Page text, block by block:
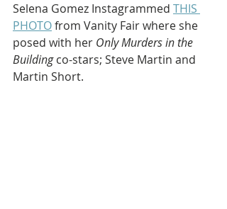
Selena Gomez Instagrammed THIS
PHOTO from Vanity Fair where she
posed with her Only Murders in the
Building co-stars; Steve Martin and
Martin Short.